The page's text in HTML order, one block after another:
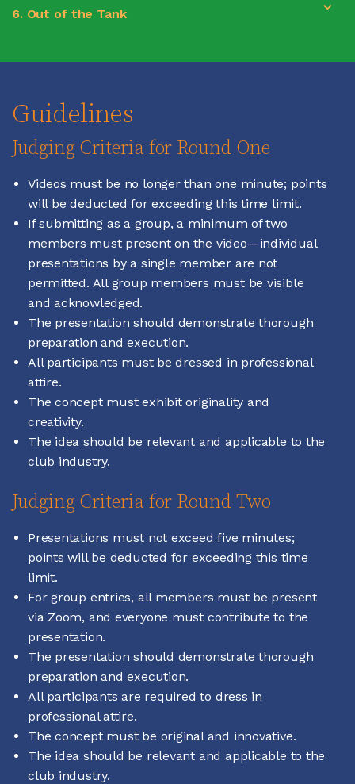
6. Out of the Tank
Guidelines
Judging Criteria for Round One
Videos must be no longer than one minute; points
will be deducted for exceeding this time limit.
If submitting as a group, a minimum of two
members must present on the video—individual
presentations by a single member are not
permitted. All group members must be visible
and acknowledged.
The presentation should demonstrate thorough
preparation and execution.
All participants must be dressed in professional
attire.
The concept must exhibit originality and
creativity.
The idea should be relevant and applicable to the
club industry.
Judging Criteria for Round Two
Presentations must not exceed five minutes;
points will be deducted for exceeding this time
limit.
For group entries, all members must be present
via Zoom, and everyone must contribute to the
presentation.
The presentation should demonstrate thorough
preparation and execution.
All participants are required to dress in
professional attire.
The concept must be original and innovative.
The idea should be relevant and applicable to the
club industry.